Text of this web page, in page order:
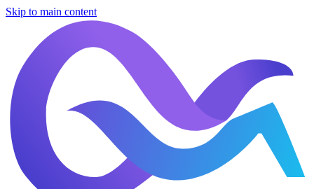
Skip to main content